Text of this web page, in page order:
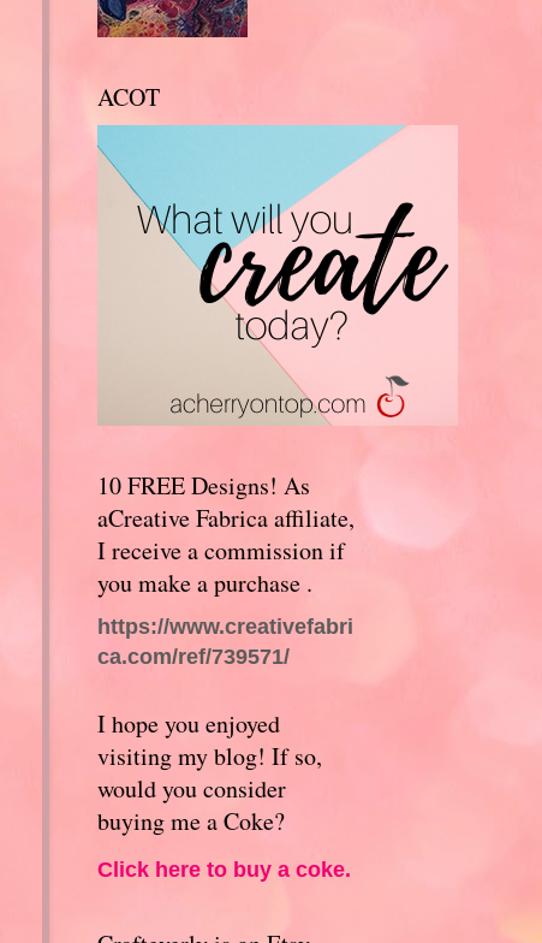
ACOT
10 FREE Designs! As
aCreative Fabrica affiliate,
I receive a commission if
you make a purchase .
https://www.creativefabri
ca.com/ref/739571/
I hope you enjoyed
visiting my blog! If so,
would you consider
buying me a Coke?
Click here to buy a coke.